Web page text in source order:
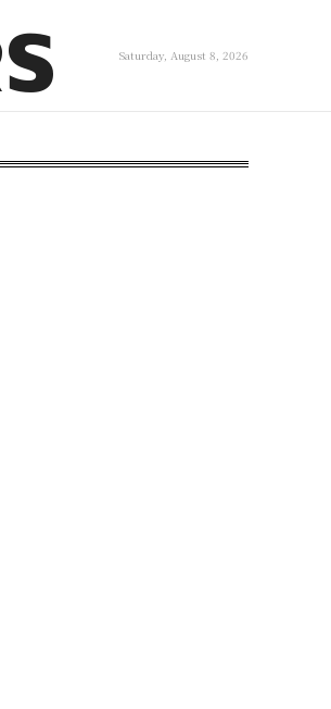
Saturday, August 8, 2026